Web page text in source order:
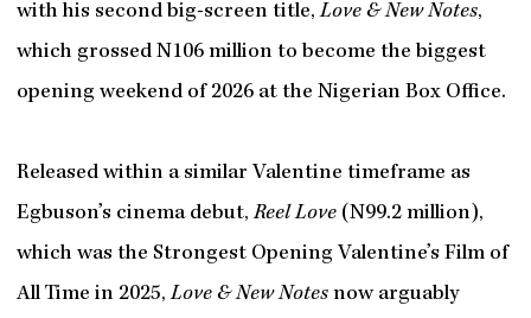
with his second big-screen title,Love & New Notes,
which grossed N106 million to become the biggest
opening weekend of 2026 at the Nigerian Box Office.
Released within a similar Valentine timeframe as
Egbuson’s cinema debut,Reel Love (N99.2 million),
which was the Strongest Opening Valentine’s Film of
All Time in 2025,Love & New Notes now arguably